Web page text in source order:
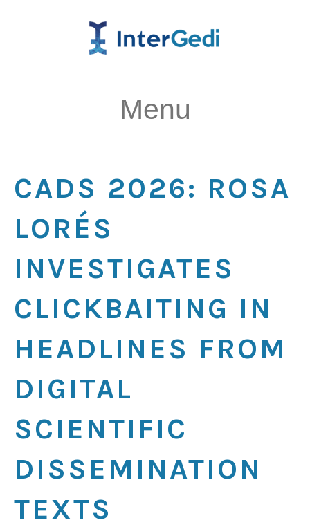
Menu
CADS 2026: ROSA
LORÉS
INVESTIGATES
CLICKBAITING IN
HEADLINES FROM
DIGITAL
SCIENTIFIC
DISSEMINATION
TEXTS